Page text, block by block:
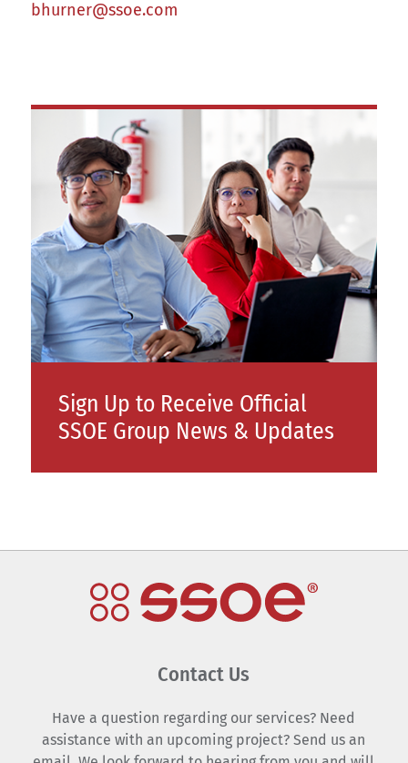
bhurner@ssoe.com
Sign Up to Receive Official
SSOE Group News & Updates
Contact Us
Have a question regarding our services? Need
assistance with an upcoming project? Send us an